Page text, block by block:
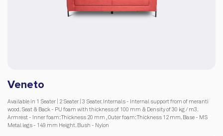
Veneto
Available in 1 Seater | 2 Seater | 3 Seater. Internals - Internal support from of meranti
wood. Seat & Back - PU foam with thickness of 100 mm & Density of 30 kg / m3.
Armrest - Inner foam: Thickness 20 mm , Outer foam: Thickness 12 mm. Base - MS
Metal legs - 149 mm Height. Bush - Nylon